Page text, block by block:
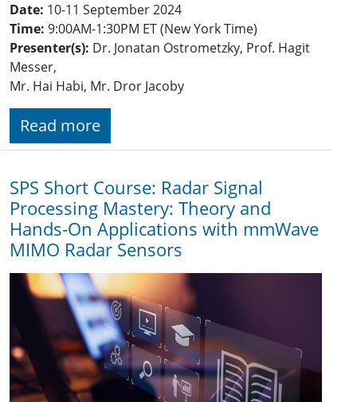
Date: 10-11 September 2024
Time: 9:00AM-1:30PM ET (New York Time)
Presenter(s): Dr. Jonatan Ostrometzky, Prof. Hagit
Messer,
Mr. Hai Habi, Mr. Dror Jacoby
Read more
SPS Short Course: Radar Signal
Processing Mastery: Theory and
Hands-On Applications with mmWave
MIMO Radar Sensors